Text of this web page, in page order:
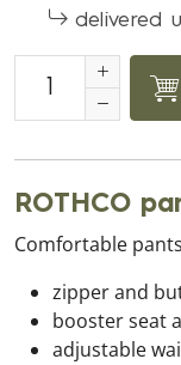
delivered
ROTHCO
Comfortable
zipper and
booster seat
adjustable